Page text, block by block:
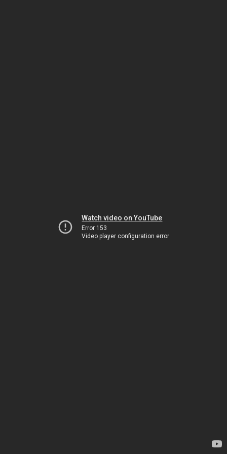
Watch video on YouTube
Error 153
Video player configuration error